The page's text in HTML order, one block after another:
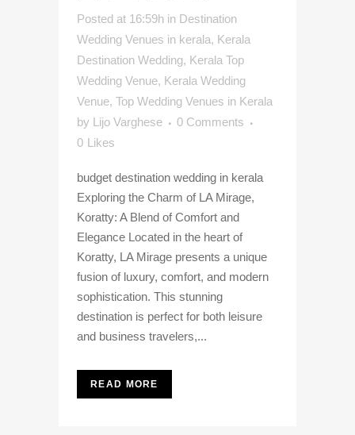
Posted at 16:59h in Destination
Wedding Venues in kerala, Kerala
Destination Wedding, Kerala Top
Wedding Venue, Kerala Wedding
Venue, Top Wedding Venues in Kerala
by Lijo Varghese
0 Comments
0 Likes
budget destination wedding in kerala
Exploring the Charm of LA Mirage,
Koratty: A Blend of Comfort and
Elegance Located in the heart of
Koratty, LA Mirage presents a unique
fusion of luxury, comfort, and modern
sophistication. This stunning
destination is perfect for both leisure
and business travelers,...
READ MORE